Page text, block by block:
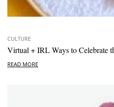
CULTURE
Virtual + IRL Ways to Celebrate
READ MORE